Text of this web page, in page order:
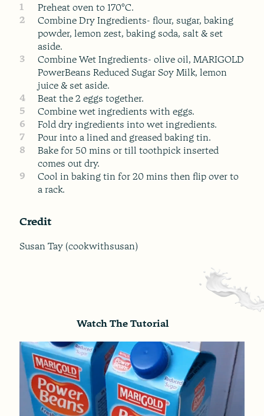
1
Preheat oven to 170°C.
2
Combine Dry Ingredients- flour, sugar, baking
powder, lemon zest, baking soda, salt & set
aside.
3
Combine Wet Ingredients- olive oil, MARIGOLD
PowerBeans Reduced Sugar Soy Milk, lemon
juice & set aside.
4
Beat the 2 eggs together.
5
Combine wet ingredients with eggs.
6
Fold dry ingredients into wet ingredients.
7
Pour into a lined and greased baking tin.
8
Bake for 50 mins or till toothpick inserted
comes out dry.
9
Cool in baking tin for 20 mins then flip over to
a rack.
Credit
Susan Tay (cookwithsusan)
Watch The Tutorial